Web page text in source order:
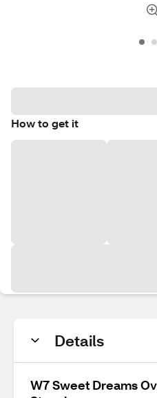
How to get it
Details
W7 Sweet Dreams